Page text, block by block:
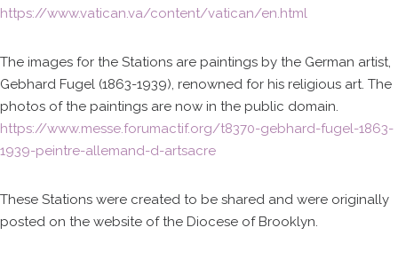
https://www.vatican.va/content/vatican/en.html
The images for the Stations are paintings by the German artist,
Gebhard Fugel (1863-1939), renowned for his religious art. The
photos of the paintings are now in the public domain.
https://www.messe.forumactif.org/t8370-gebhard-fugel-1863-
1939-peintre-allemand-d-artsacre
These Stations were created to be shared and were originally
posted on the website of the Diocese of Brooklyn.